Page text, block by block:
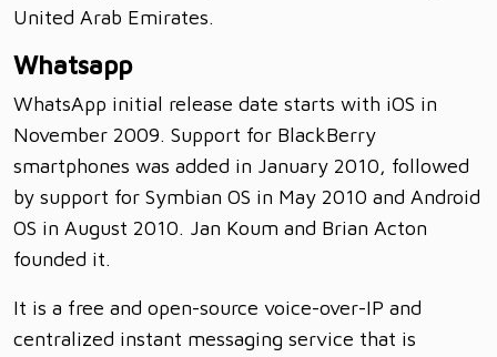
United Arab Emirates.
Whatsapp
WhatsApp initial release date starts with iOS in
November 2009. Support for BlackBerry
smartphones was added in January 2010, followed
by support for Symbian OS in May 2010 and Android
OS in August 2010. Jan Koum and Brian Acton
founded it.
It is a free and open-source voice-over-IP and
centralized instant messaging service that is